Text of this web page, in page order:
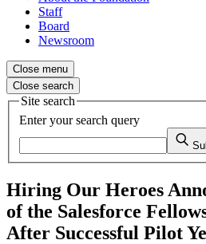
Staff
Board
Newsroom
Close menu
Close search
Site search
Enter your search query
Hiring Our Heroes
of the Salesforce
After Successful Pilot